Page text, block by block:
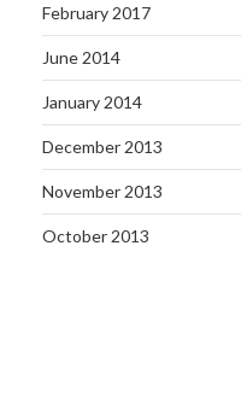
February 2017
June 2014
January 2014
December 2013
November 2013
October 2013